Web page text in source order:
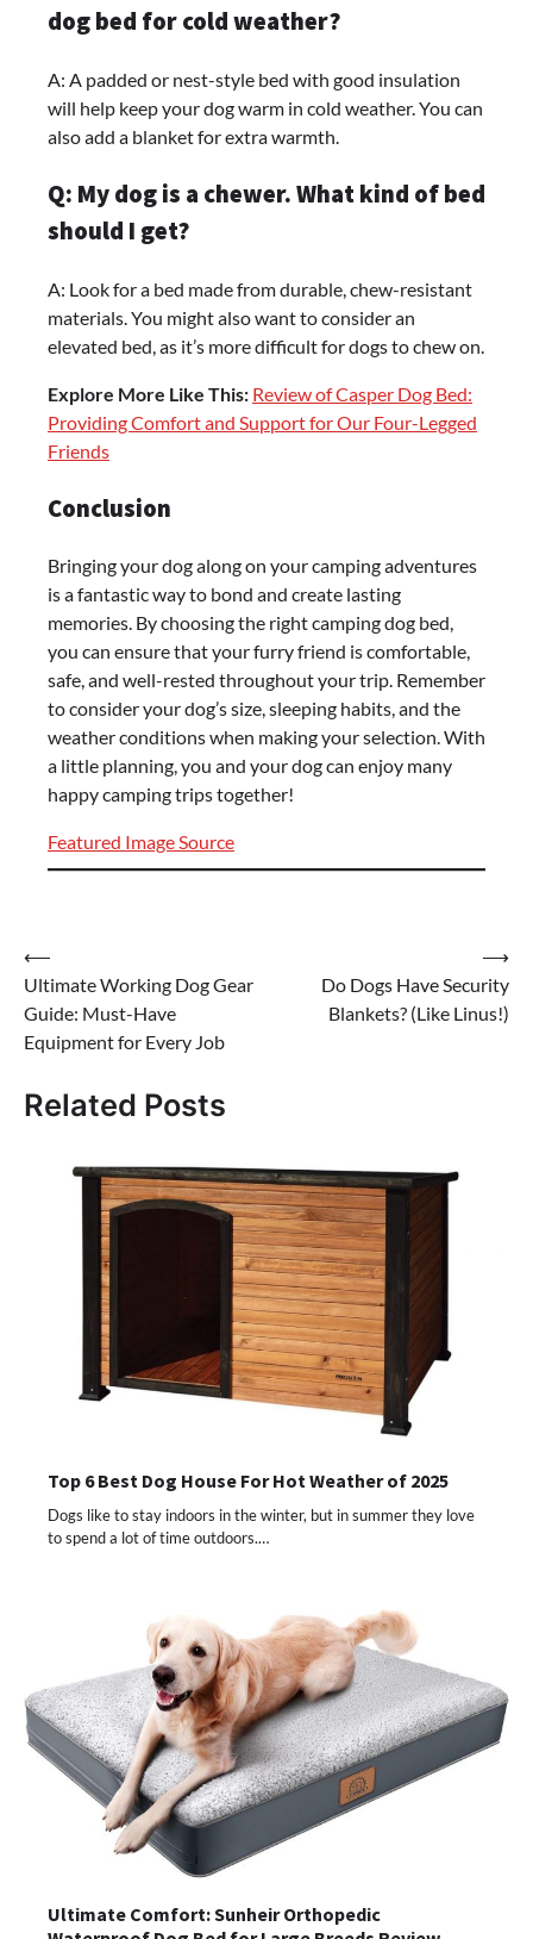
dog bed for cold weather?
A: A padded or nest-style bed with good insulation
will help keep your dog warm in cold weather. You can
also add a blanket for extra warmth.
Q: My dog is a chewer. What kind of bed
should I get?
A: Look for a bed made from durable, chew-resistant
materials. You might also want to consider an
elevated bed, as it’s more difficult for dogs to chew on.
Explore More Like This: Review of Casper Dog Bed:
Providing Comfort and Support for Our Four-Legged
Friends
Conclusion
Bringing your dog along on your camping adventures
is a fantastic way to bond and create lasting
memories. By choosing the right camping dog bed,
you can ensure that your furry friend is comfortable,
safe, and well-rested throughout your trip. Remember
to consider your dog’s size, sleeping habits, and the
weather conditions when making your selection. With
a little planning, you and your dog can enjoy many
happy camping trips together!
Featured Image Source
Post
navigation
⟵
Ultimate Working Dog Gear
Guide: Must-Have
Equipment for Every Job
Do Dogs Have Security
Blankets? (Like Linus!)
⟶
Related Posts
Top 6 Best Dog House For Hot Weather of 2025
Dogs like to stay indoors in the winter, but in summer they love
to spend a lot of time outdoors.…
Ultimate Comfort: Sunheir Orthopedic